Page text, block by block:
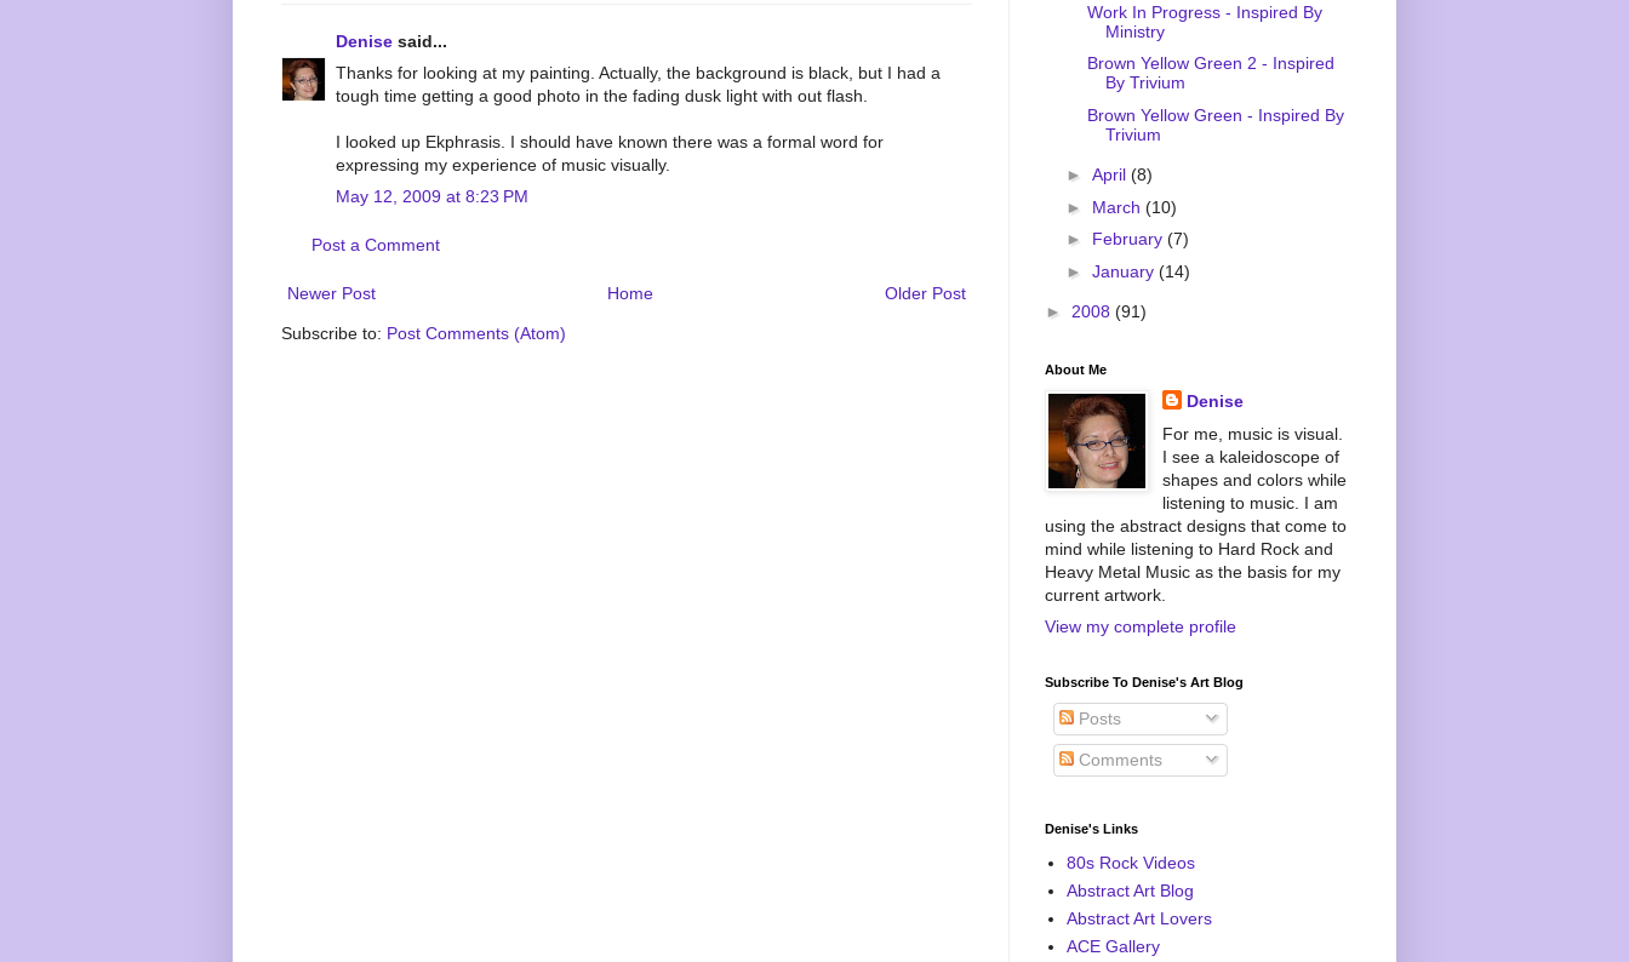
Denise said...
Thanks for looking at my painting. Actually, the background is black, but I had a
tough time getting a good photo in the fading dusk light with out flash.
I looked up Ekphrasis. I should have known there was a formal word for
expressing my experience of music visually.
May 12, 2009 at 8:23 PM
Post a Comment
Newer Post Older Post
Home
Subscribe to: Post Comments (Atom)
Work In Progress - Inspired By
Ministry
Brown Yellow Green 2 - Inspired
By Trivium
Brown Yellow Green - Inspired By
Trivium
► April (8)
► March (10)
► February (7)
► January (14)
► 2008 (91)
About Me
Denise
For me, music is visual.
I see a kaleidoscope of
shapes and colors while
listening to music. I am
using the abstract designs that come to
mind while listening to Hard Rock and
Heavy Metal Music as the basis for my
current artwork.
View my complete profile
Subscribe To Denise's Art Blog
Posts
Comments
Denise's Links
80s Rock Videos
Abstract Art Blog
Abstract Art Lovers
ACE Gallery